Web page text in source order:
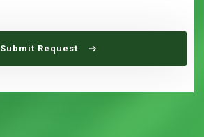
Submit Request